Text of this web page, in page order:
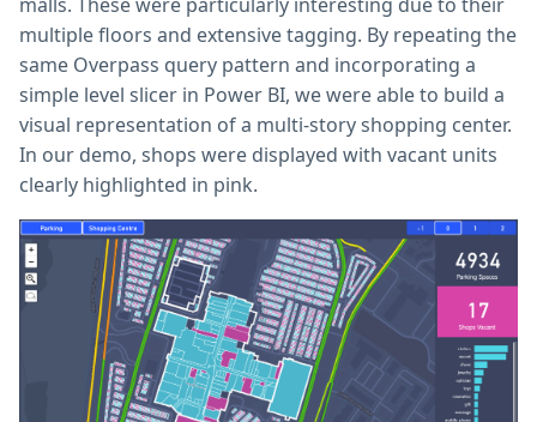
multiple floors and extensive tagging. By repeating the
same Overpass query pattern and incorporating a
simple level slicer in Power BI, we were able to build a
visual representation of a multi-story shopping center.
In our demo, shops were displayed with vacant units
clearly highlighted in pink.